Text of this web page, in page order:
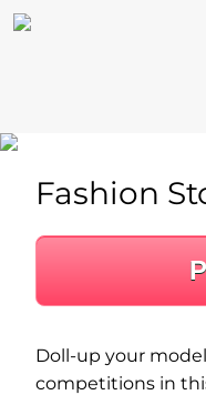
Fashion
Doll-up your
competitions in